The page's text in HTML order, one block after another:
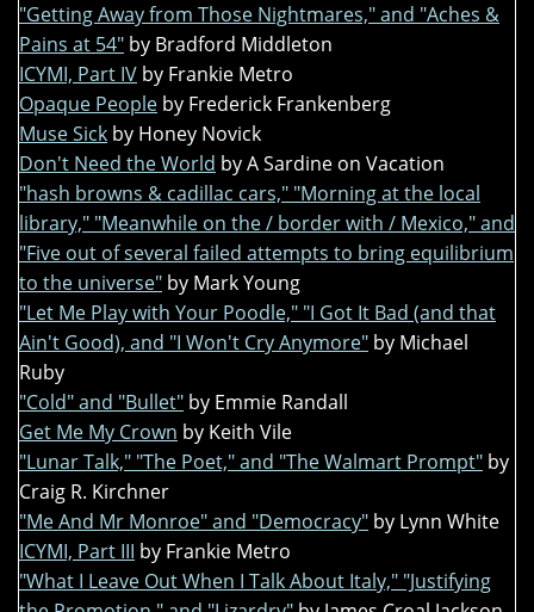
"Getting Away from Those Nightmares," and "Aches &
Pains at 54" by Bradford Middleton
ICYMI, Part IV by Frankie Metro
Opaque People by Frederick Frankenberg
Muse Sick by Honey Novick
Don't Need the World by A Sardine on Vacation
"hash browns & cadillac cars," "Morning at the local
library," "Meanwhile on the / border with / Mexico," and
"Five out of several failed attempts to bring equilibrium
to the universe" by Mark Young
"Let Me Play with Your Poodle," "I Got It Bad (and that
Ain't Good), and "I Won't Cry Anymore" by Michael
Ruby
"Cold" and "Bullet" by Emmie Randall
Get Me My Crown by Keith Vile
"Lunar Talk," "The Poet," and "The Walmart Prompt" by
Craig R. Kirchner
"Me And Mr Monroe" and "Democracy" by Lynn White
ICYMI, Part III by Frankie Metro
"What I Leave Out When I Talk About Italy," "Justifying